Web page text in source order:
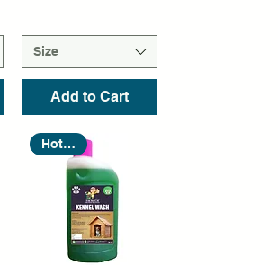
Size
Add to Cart
Hot Seller